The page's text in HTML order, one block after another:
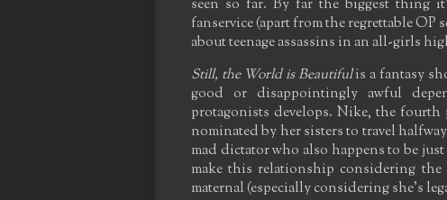
seen so far. By far the biggest thing
fanservice (apart from the regrettable
about teenage assassins in an all-girls
Still, the World is Beautifulis a fantasy
good or disappointingly awful
protagonists develops. Nike, the
nominated by her sisters to travel
mad dictator who also happens to be
make this relationship considering
maternal (especially considering she's